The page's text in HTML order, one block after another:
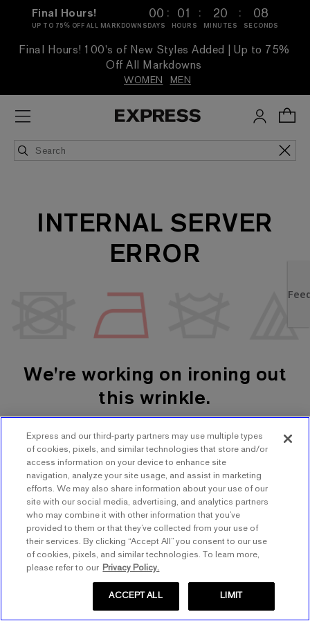
Final Hours!
UP TO 75% OFF ALL MARKDOWNS
00
DAYS
: 01
HOURS
: 20
MINUTES
: 08
SECONDS
Final Hours! 100's of New Styles Added | Up to 75%
Off All Markdowns
WOMEN MEN
INTERNAL SERVER
ERROR
We're working on ironing out
this wrinkle.
SHOP WOMEN'S SHOP MEN'S
TRY AGAIN
Express and our third-party partners may use multiple types
of cookies, pixels, and similar technologies that store and/or
access information on your device to enhance site
navigation, analyze your site usage, and assist in marketing
efforts. We may also share information about your use of our
site with our social media, advertising, and analytics partners
who may combine it with other information that you’ve
provided to them or that they’ve collected from your use of
their services. By clicking “Accept All” you consent to our use
of cookies, pixels, and similar technologies. To learn more,
please refer to our Privacy Policy.
LIMIT
ACCEPT ALL